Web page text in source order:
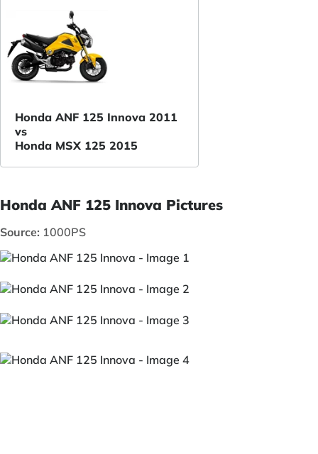
Honda ANF 125 Innova 2011
vs
Honda MSX 125 2015
Honda ANF 125 Innova Pictures
Source: 1000PS